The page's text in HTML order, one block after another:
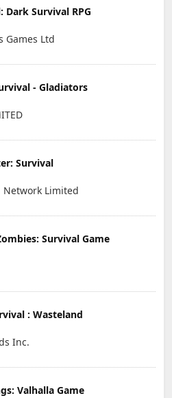
Dark Survival RPG
Games Ltd
- Gladiators
Survival
Network Limited
Survival Game
: Wasteland
Inc.
Valhalla Game